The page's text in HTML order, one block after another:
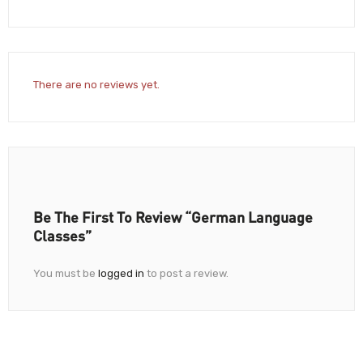
There are no reviews yet.
Be The First To Review “German Language
Classes”
You must be logged in to post a review.